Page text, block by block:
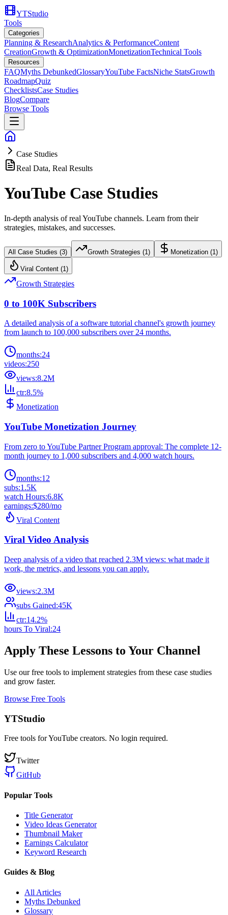
YTStudio
Tools
Categories
Planning & ResearchAnalytics & PerformanceContent
CreationGrowth & OptimizationMonetizationTechnical Tools
Resources
FAQMyths DebunkedGlossaryYouTube FactsNiche StatsGrowth
RoadmapQuiz
ChecklistsCase Studies
BlogCompare
Browse Tools
Case Studies
Real Data, Real Results
YouTube Case Studies
In-depth analysis of real YouTube channels. Learn from their
strategies, mistakes, and successes.
All Case Studies (3) Growth Strategies (1 ) Monetization (1 )
Viral Content (1 )
Growth Strategies
0 to 100K Subscribers
A detailed analysis of a software tutorial channel's growth journey
from launch to 100,000 subscribers over 24 months.
months:24
videos:250
views:8.2M
ctr:8.5%
Monetization
YouTube Monetization Journey
From zero to YouTube Partner Program approval: The complete 12-
month journey to 1,000 subscribers and 4,000 watch hours.
months:12
subs:1.5K
watch Hours:6.8K
earnings:$280/mo
Viral Content
Viral Video Analysis
Deep analysis of a video that reached 2.3M views: what made it
work, the metrics, and lessons you can apply.
views:2.3M
subs Gained:45K
ctr:14.2%
hours To Viral:24
Apply These Lessons to Your Channel
Use our free tools to implement strategies from these case studies
and grow faster.
Browse Free Tools
YTStudio
Free tools for YouTube creators. No login required.
Twitter
GitHub
Popular Tools
Title Generator
Video Ideas Generator
Thumbnail Maker
Earnings Calculator
Keyword Research
Guides & Blog
All Articles
Myths Debunked
Glossary